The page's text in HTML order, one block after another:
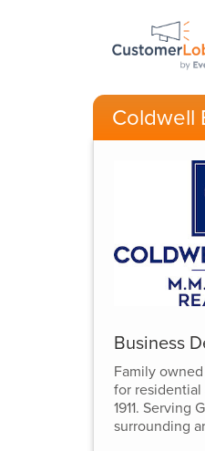
Coldwell
Business
Family
for residential
1911. Serving
surrounding